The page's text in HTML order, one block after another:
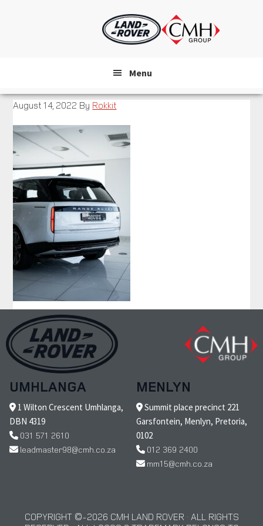
Menu
August 14, 2022 By Rokkit
UMHLANGA
1 Wilton Crescent Umhlanga,
DBN 4319
031 571 2610
leadmaster98@cmh.co.za
MENLYN
Summit place precinct 221
Garsfontein, Menlyn, Pretoria,
0102
012 369 2400
mm15@cmh.co.za
COPYRIGHT © 2026 CMH LAND ROVER · ALL RIGHTS